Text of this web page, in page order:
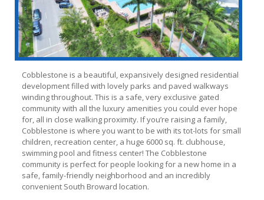
Cobblestone is a beautiful, expansively designed residential
development filled with lovely parks and paved walkways
winding throughout. This is a safe, very exclusive gated
community with all the luxury amenities you could ever hope
for, all in close walking proximity. If you’re raising a family,
Cobblestone is where you want to be with its tot-lots for small
children, recreation center, a huge 6000 sq. ft. clubhouse,
swimming pool and fitness center! The Cobblestone
community is perfect for people looking for a new home in a
safe, family-friendly neighborhood and an incredibly
convenient South Broward location.